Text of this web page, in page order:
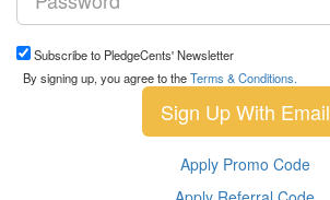
Subscribe to PledgeCents' Newsletter
By signing up, you agree to theTerms & Conditions.
Sign Up With Email
Apply Promo Code